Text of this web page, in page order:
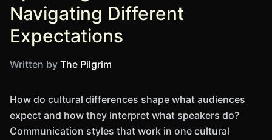
Navigating Different
Expectations
Written by The Pilgrim
How do cultural differences shape what audiences
expect and how they interpret what speakers do?
Communication styles that work in one cultural